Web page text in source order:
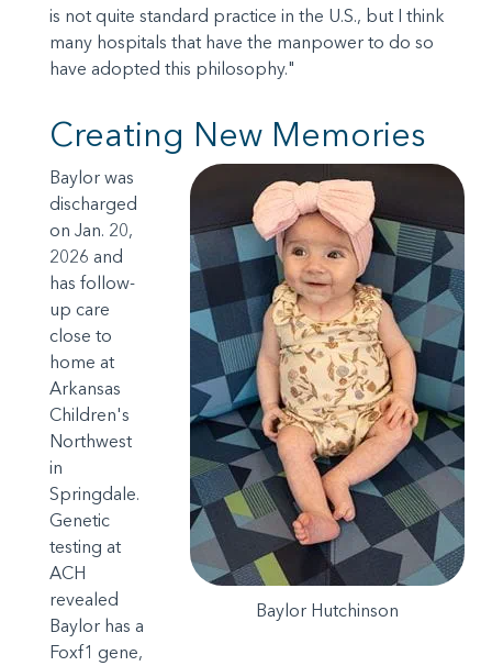
is not quite standard practice in the U.S., but I think
many hospitals that have the manpower to do so
have adopted this philosophy."
Creating New Memories
Baylor Hutchinson
Baylor was
discharged
on Jan. 20,
2026 and
has follow-
up care
close to
home at
Arkansas
Children's
Northwest
in
Springdale.
Genetic
testing at
ACH
revealed
Baylor has a
Foxf1 gene,